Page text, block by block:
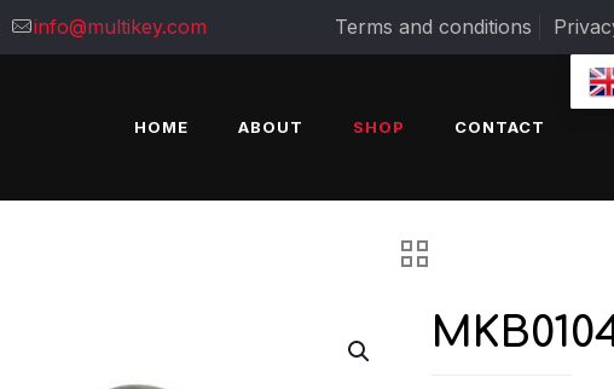
info@multikey.com Terms and conditions
HOME ABOUT SHOP CONTACT